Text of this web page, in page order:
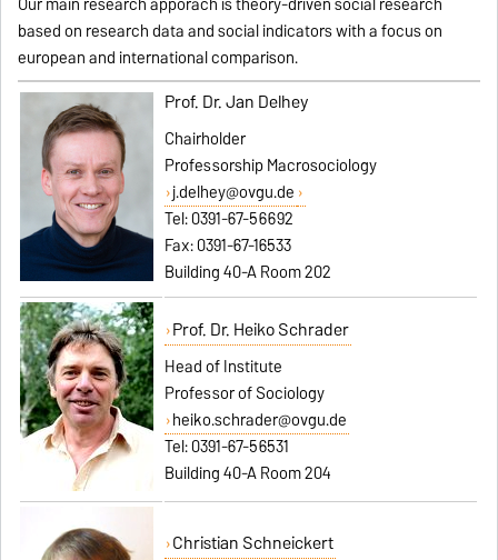
based on research data and social indicators with a focus on
european and international comparison.
Prof. Dr. Jan Delhey
Chairholder
Professorship Macrosociology
j.delhey@ovgu.de
Tel: 0391-67-56692
Fax: 0391-67-16533
Building 40-A Room 202
Prof. Dr. Heiko Schrader
Head of Institute
Professor of Sociology
heiko.schrader@ovgu.de
Tel: 0391-67-56531
Building 40-A Room 204
Christian Schneickert